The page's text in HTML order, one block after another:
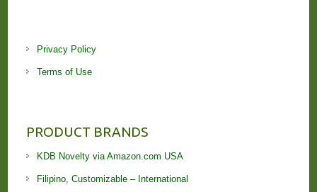
Privacy Policy
Terms of Use
PRODUCT BRANDS
KDB Novelty via Amazon.com USA
Filipino, Customizable – International